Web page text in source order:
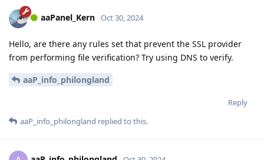
aaPanel_Kern Oct 30, 2024
Hello, are there any rules set that prevent the SSL provider
from performing file verification? Try using DNS to verify.
aaP_info_philongland
Reply
aaP_info_philongland replied to this.